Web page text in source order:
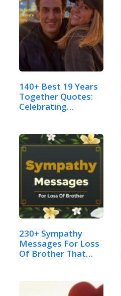
140+ Best 19 Years
Together Quotes:
Celebrating…
230+ Sympathy
Messages For Loss
Of Brother That…